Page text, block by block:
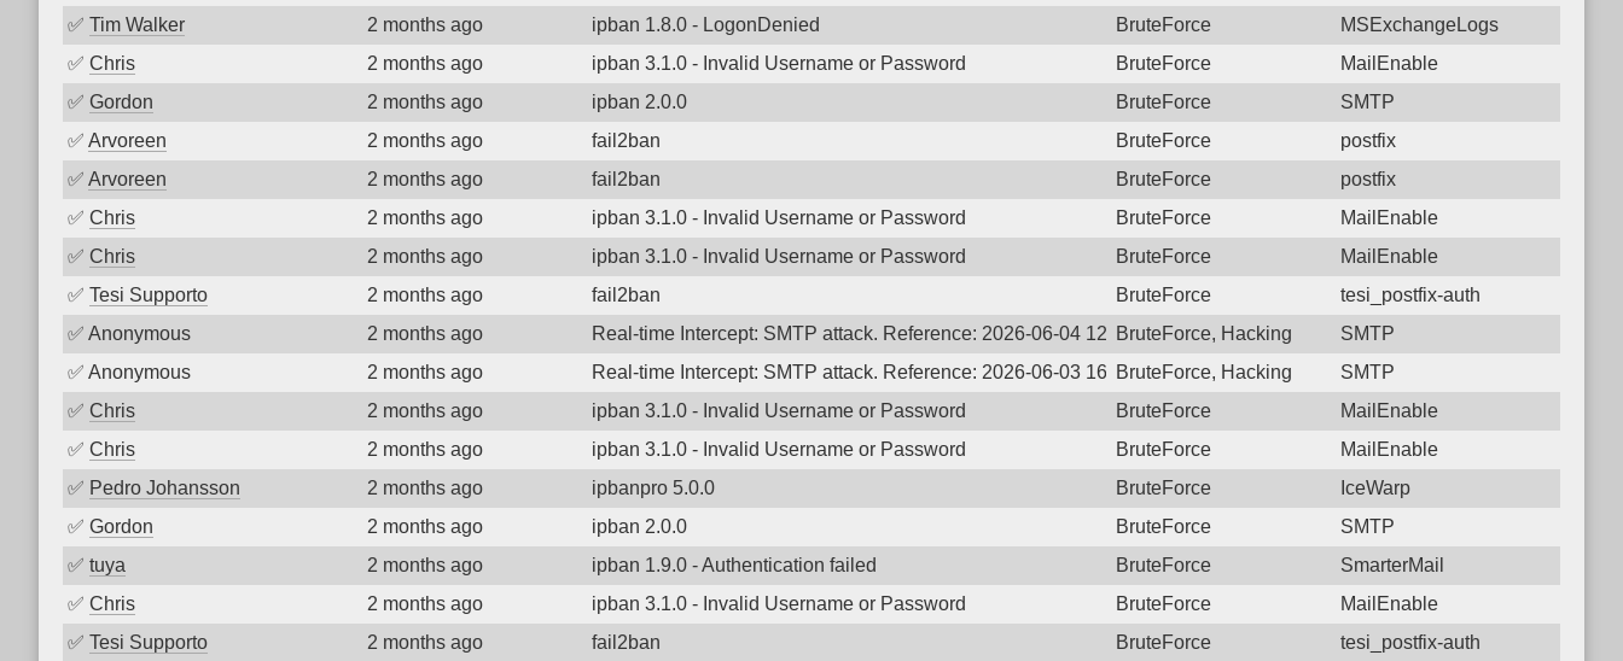
✅ Tim Walker 2 months ago ipban 1.8.0 - LogonDenied BruteForce
MSExchangeLogs
✅ Chris 2 months ago ipban 3.1.0 - Invalid Username or Password BruteForce
MailEnable
✅ Gordon 2 months ago ipban 2.0.0 BruteForce
SMTP
✅ Arvoreen 2 months ago fail2ban BruteForce
postfix
✅ Arvoreen 2 months ago fail2ban BruteForce
postfix
✅ Chris 2 months ago ipban 3.1.0 - Invalid Username or Password BruteForce
MailEnable
✅ Chris 2 months ago ipban 3.1.0 - Invalid Username or Password BruteForce
MailEnable
✅ Tesi Supporto 2 months ago fail2ban BruteForce
tesi_postfix-auth
✅ Anonymous 2 months ago Real-time Intercept: SMTP attack. Reference: 2026-06-04 12:30:00.8848 Login failure: 77.74.34.30 SMTP
BruteForce, Hacking
SMTP
✅ Anonymous 2 months ago Real-time Intercept: SMTP attack. Reference: 2026-06-03 16:36:03.9987 Login failure: 77.74.34.30 SMTP
BruteForce, Hacking
SMTP
✅ Chris 2 months ago ipban 3.1.0 - Invalid Username or Password BruteForce
MailEnable
✅ Chris 2 months ago ipban 3.1.0 - Invalid Username or Password BruteForce
MailEnable
✅ Pedro Johansson 2 months ago ipbanpro 5.0.0 BruteForce
IceWarp
✅ Gordon 2 months ago ipban 2.0.0 BruteForce
SMTP
✅ tuya 2 months ago ipban 1.9.0 - Authentication failed BruteForce
SmarterMail
✅ Chris 2 months ago ipban 3.1.0 - Invalid Username or Password BruteForce
MailEnable
✅ Tesi Supporto 2 months ago fail2ban BruteForce
tesi_postfix-auth